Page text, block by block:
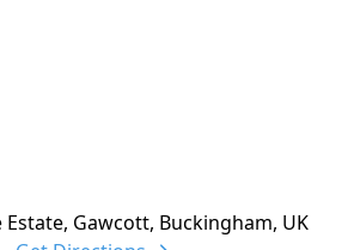
Estate, Gawcott, Buckingham, UK